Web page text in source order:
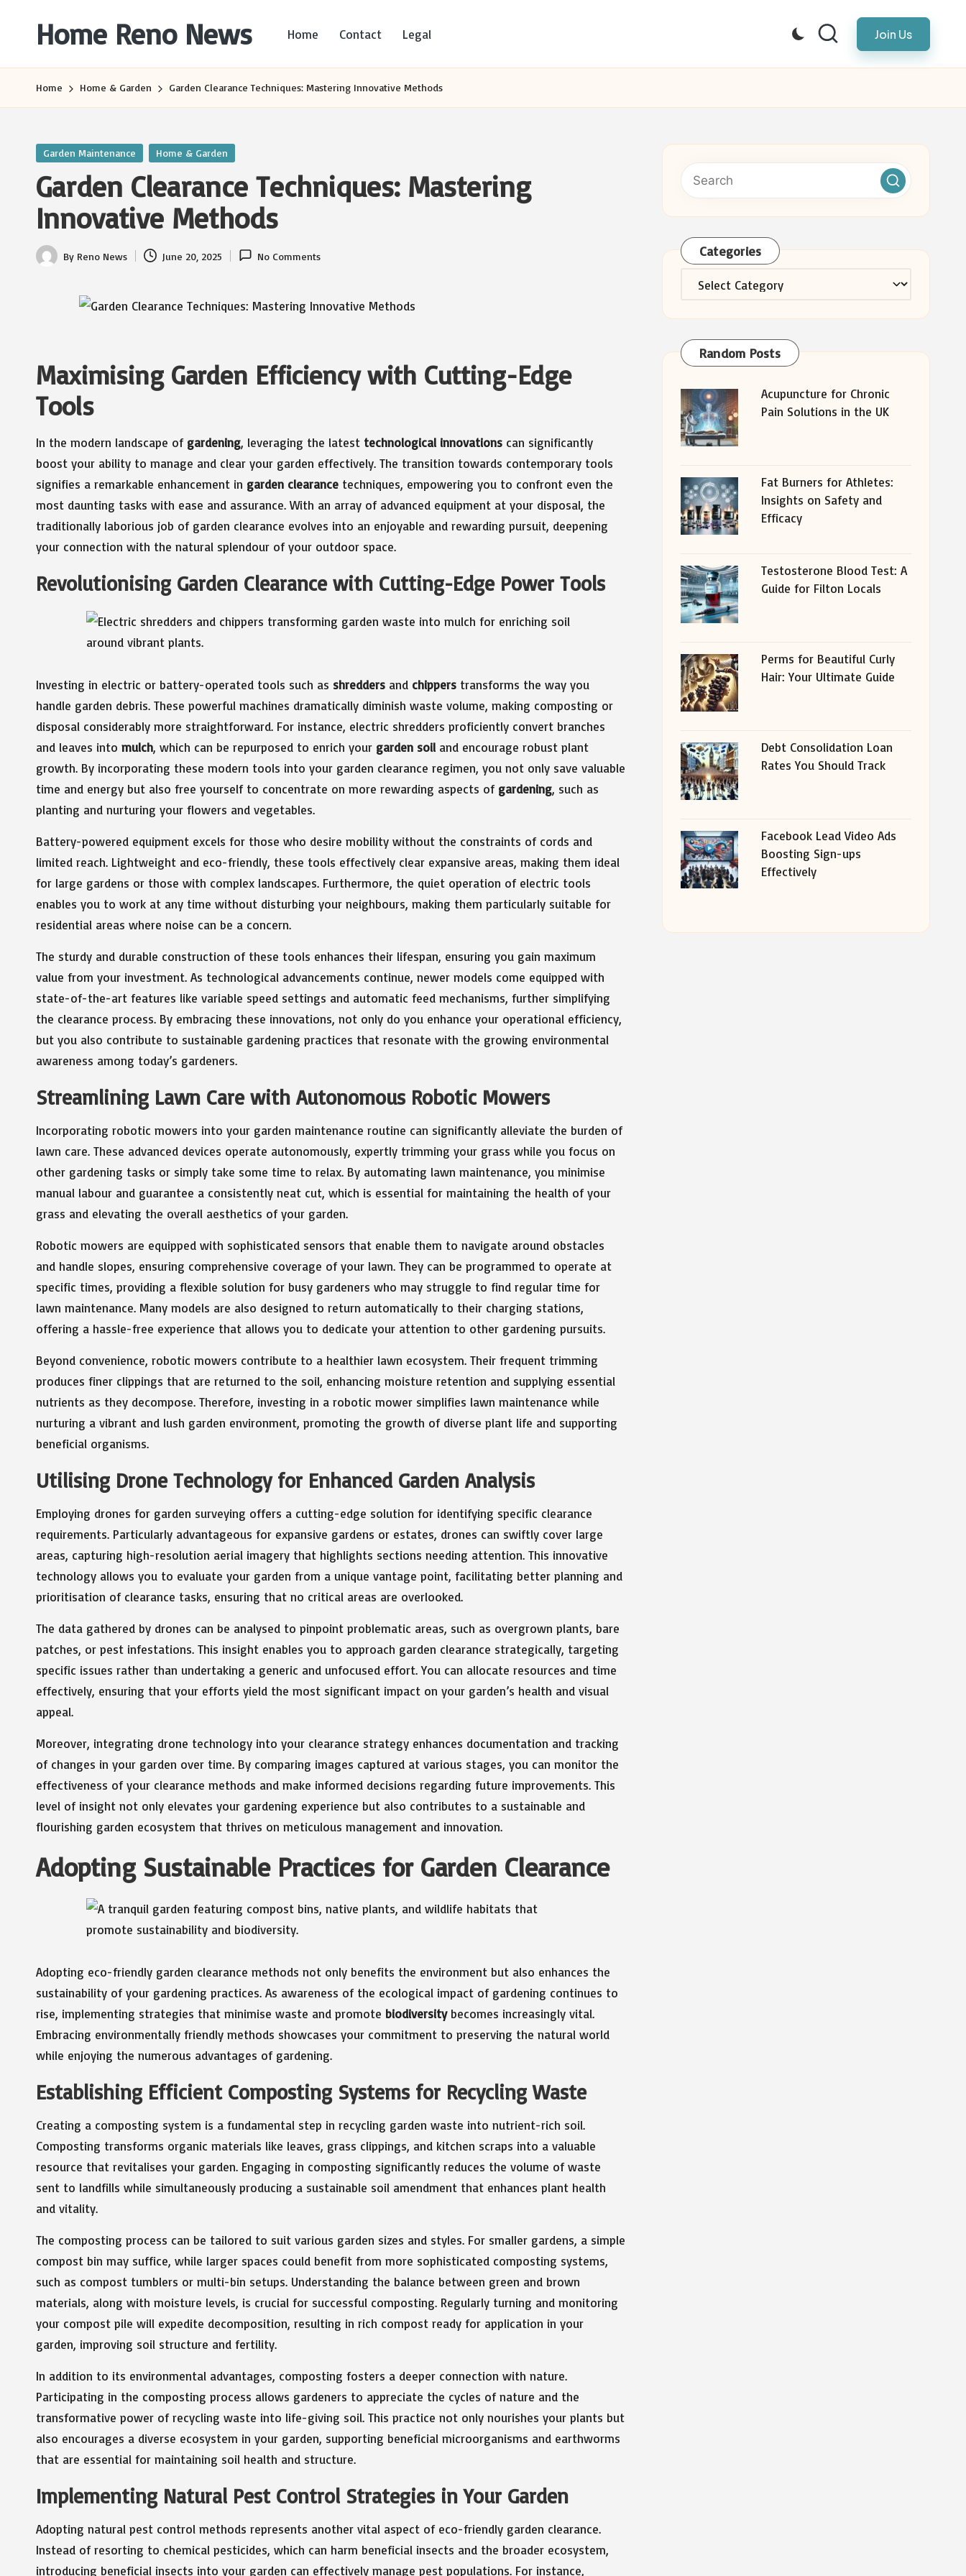
Home Reno News
Websites
Home Contact Legal Join Us
Home Home & Garden Garden Clearance Techniques: Mastering Innovative Methods
Posted
Garden Maintenance Home & Garden
Garden Clearance Techniques: Mastering
Innovative Methods
Posted
By Reno News June 20, 2025 No Comments
Maximising Garden Efficiency with Cutting-Edge
Tools
In the modern landscape of gardening, leveraging the latest technological innovations can significantly
boost your ability to manage and clear your garden effectively. The transition towards contemporary tools
signifies a remarkable enhancement in garden clearance techniques, empowering you to confront even the
most daunting tasks with ease and assurance. With an array of advanced equipment at your disposal, the
traditionally laborious job of garden clearance evolves into an enjoyable and rewarding pursuit, deepening
your connection with the natural splendour of your outdoor space.
Revolutionising Garden Clearance with Cutting-Edge Power Tools
Investing in electric or battery-operated tools such as shredders and chippers transforms the way you
handle garden debris. These powerful machines dramatically diminish waste volume, making composting or
disposal considerably more straightforward. For instance, electric shredders proficiently convert branches
and leaves into mulch, which can be repurposed to enrich your garden soil and encourage robust plant
growth. By incorporating these modern tools into your garden clearance regimen, you not only save valuable
time and energy but also free yourself to concentrate on more rewarding aspects of gardening, such as
planting and nurturing your flowers and vegetables.
Battery-powered equipment excels for those who desire mobility without the constraints of cords and
limited reach. Lightweight and eco-friendly, these tools effectively clear expansive areas, making them ideal
for large gardens or those with complex landscapes. Furthermore, the quiet operation of electric tools
enables you to work at any time without disturbing your neighbours, making them particularly suitable for
residential areas where noise can be a concern.
The sturdy and durable construction of these tools enhances their lifespan, ensuring you gain maximum
value from your investment. As technological advancements continue, newer models come equipped with
state-of-the-art features like variable speed settings and automatic feed mechanisms, further simplifying
the clearance process. By embracing these innovations, not only do you enhance your operational efficiency,
but you also contribute to sustainable gardening practices that resonate with the growing environmental
awareness among today’s gardeners.
Streamlining Lawn Care with Autonomous Robotic Mowers
Incorporating robotic mowers into your garden maintenance routine can significantly alleviate the burden of
lawn care. These advanced devices operate autonomously, expertly trimming your grass while you focus on
other gardening tasks or simply take some time to relax. By automating lawn maintenance, you minimise
manual labour and guarantee a consistently neat cut, which is essential for maintaining the health of your
grass and elevating the overall aesthetics of your garden.
Robotic mowers are equipped with sophisticated sensors that enable them to navigate around obstacles
and handle slopes, ensuring comprehensive coverage of your lawn. They can be programmed to operate at
specific times, providing a flexible solution for busy gardeners who may struggle to find regular time for
lawn maintenance. Many models are also designed to return automatically to their charging stations,
offering a hassle-free experience that allows you to dedicate your attention to other gardening pursuits.
Beyond convenience, robotic mowers contribute to a healthier lawn ecosystem. Their frequent trimming
produces finer clippings that are returned to the soil, enhancing moisture retention and supplying essential
nutrients as they decompose. Therefore, investing in a robotic mower simplifies lawn maintenance while
nurturing a vibrant and lush garden environment, promoting the growth of diverse plant life and supporting
beneficial organisms.
Utilising Drone Technology for Enhanced Garden Analysis
Employing drones for garden surveying offers a cutting-edge solution for identifying specific clearance
requirements. Particularly advantageous for expansive gardens or estates, drones can swiftly cover large
areas, capturing high-resolution aerial imagery that highlights sections needing attention. This innovative
technology allows you to evaluate your garden from a unique vantage point, facilitating better planning and
prioritisation of clearance tasks, ensuring that no critical areas are overlooked.
The data gathered by drones can be analysed to pinpoint problematic areas, such as overgrown plants, bare
patches, or pest infestations. This insight enables you to approach garden clearance strategically, targeting
specific issues rather than undertaking a generic and unfocused effort. You can allocate resources and time
effectively, ensuring that your efforts yield the most significant impact on your garden’s health and visual
appeal.
Moreover, integrating drone technology into your clearance strategy enhances documentation and tracking
of changes in your garden over time. By comparing images captured at various stages, you can monitor the
effectiveness of your clearance methods and make informed decisions regarding future improvements. This
level of insight not only elevates your gardening experience but also contributes to a sustainable and
flourishing garden ecosystem that thrives on meticulous management and innovation.
Adopting Sustainable Practices for Garden Clearance
Adopting eco-friendly garden clearance methods not only benefits the environment but also enhances the
sustainability of your gardening practices. As awareness of the ecological impact of gardening continues to
rise, implementing strategies that minimise waste and promote biodiversitybecomes increasingly vital.
Embracing environmentally friendly methods showcases your commitment to preserving the natural world
while enjoying the numerous advantages of gardening.
Establishing Efficient Composting Systems for Recycling Waste
Creating a composting system is a fundamental step in recycling garden waste into nutrient-rich soil.
Composting transforms organic materials like leaves, grass clippings, and kitchen scraps into a valuable
resource that revitalises your garden. Engaging in composting significantly reduces the volume of waste
sent to landfills while simultaneously producing a sustainable soil amendment that enhances plant health
and vitality.
The composting process can be tailored to suit various garden sizes and styles. For smaller gardens, a simple
compost bin may suffice, while larger spaces could benefit from more sophisticated composting systems,
such as compost tumblers or multi-bin setups. Understanding the balance between green and brown
materials, along with moisture levels, is crucial for successful composting. Regularly turning and monitoring
your compost pile will expedite decomposition, resulting in rich compost ready for application in your
garden, improving soil structure and fertility.
In addition to its environmental advantages, composting fosters a deeper connection with nature.
Participating in the composting process allows gardeners to appreciate the cycles of nature and the
transformative power of recycling waste into life-giving soil. This practice not only nourishes your plants but
also encourages a diverse ecosystem in your garden, supporting beneficial microorganisms and earthworms
that are essential for maintaining soil health and structure.
Implementing Natural Pest Control Strategies in Your Garden
Adopting natural pest control methods represents another vital aspect of eco-friendly garden clearance.
Instead of resorting to chemical pesticides, which can harm beneficial insects and the broader ecosystem,
introducing beneficial insects into your garden can effectively manage pest populations. For instance,
Categories
Categories
Random Posts
Acupuncture for Chronic
Pain Solutions in the UK
Fat Burners for Athletes:
Insights on Safety and
Efficacy
Testosterone Blood Test: A
Guide for Filton Locals
Perms for Beautiful Curly
Hair: Your Ultimate Guide
Debt Consolidation Loan
Rates You Should Track
Facebook Lead Video Ads
Boosting Sign-ups
Effectively